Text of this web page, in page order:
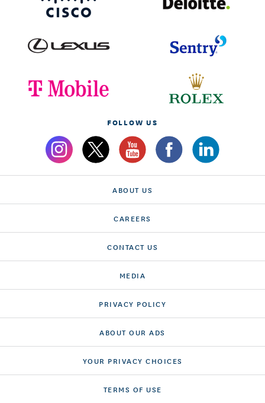
FOLLOW US
ABOUT US
CAREERS
CONTACT US
MEDIA
PRIVACY POLICY
ABOUT OUR ADS
YOUR PRIVACY CHOICES
TERMS OF USE